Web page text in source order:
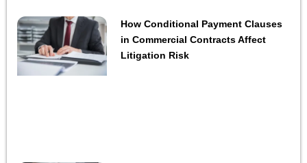
How Conditional Payment Clauses
in Commercial Contracts Affect
Litigation Risk